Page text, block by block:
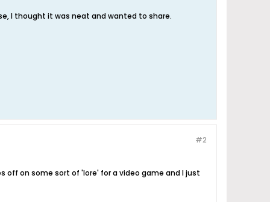
I thought it was neat and wanted to share.
#2
on some sort of 'lore' for a video game and I just